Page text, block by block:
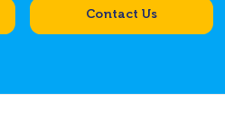
Contact Us